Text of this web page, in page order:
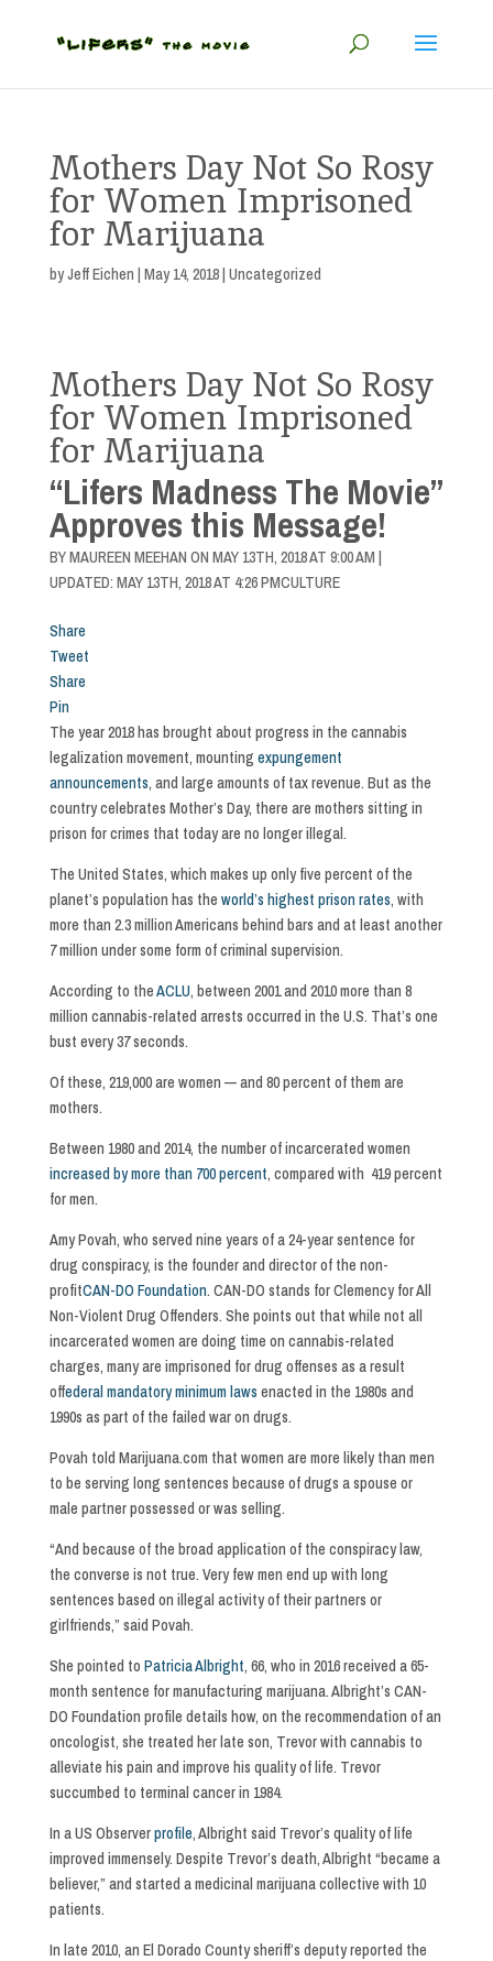
Mothers Day Not So Rosy
for Women Imprisoned
for Marijuana
byJeff Eichen | May 14, 2018| Uncategorized
Mothers Day Not So Rosy
for Women Imprisoned
for Marijuana
“Lifers Madness The Movie”
Approves this Message!
BYMAUREEN MEEHAN ON MAY 13TH, 2018 AT 9:00 AM |
UPDATED: MAY 13TH, 2018 AT 4:26 PMCULTURE
Share
Tweet
Share
Pin
The year 2018 has brought about progress in the cannabis
legalization movement, mounting expungement
announcements, and large amounts of tax revenue. But as the
country celebrates Mother’s Day, there are mothers sitting in
prison for crimes that today are no longer illegal.
The United States, which makes up only five percent of the
planet’s population has the world’s highest prison rates, with
more than 2.3 million Americans behind bars and at least another
7 million under some form of criminal supervision.
According to theACLU, between 2001 and 2010 more than 8
million cannabis-related arrests occurred in the U.S. That’s one
bust every 37 seconds.
Of these, 219,000 are women — and 80 percent of them are
mothers.
Between 1980 and 2014, the number of incarcerated women
increased by more than 700 percent, compared with 419 percent
for men.
Amy Povah, who served nine years of a 24-year sentence for
drug conspiracy, is the founder and director of the non-
profitCAN-DO Foundation. CAN-DO stands for Clemency for All
Non-Violent Drug Offenders. She points out that while not all
incarcerated women are doing time on cannabis-related
charges, many are imprisoned for drug offenses as a result
offederal mandatory minimum laws enacted in the 1980s and
1990s as part of the failed war on drugs.
Povah told Marijuana.com that women are more likely than men
to be serving long sentences because of drugs a spouse or
male partner possessed or was selling.
“And because of the broad application of the conspiracy law,
the converse is not true. Very few men end up with long
sentences based on illegal activity of their partners or
girlfriends,” said Povah.
She pointed to Patricia Albright, 66, who in 2016 received a 65-
month sentence for manufacturing marijuana. Albright’s CAN-
DO Foundation profile details how, on the recommendation of an
oncologist, she treated her late son, Trevor with cannabis to
alleviate his pain and improve his quality of life. Trevor
succumbed to terminal cancer in 1984.
In a US Observerprofile, Albright said Trevor’s quality of life
improved immensely. Despite Trevor’s death, Albright “became a
believer,” and started a medicinal marijuana collective with 10
patients.
In late 2010, an El Dorado County sheriff’s deputy reported the